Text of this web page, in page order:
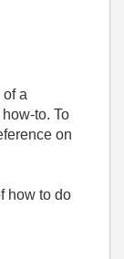
a
to. To
on
how to do